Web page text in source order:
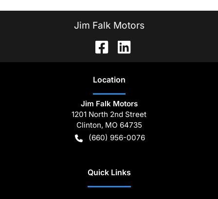
Jim Falk Motors
Location
Jim Falk Motors
1201 North 2nd Street
Clinton, MO 64735
(660) 956-0076
Quick Links